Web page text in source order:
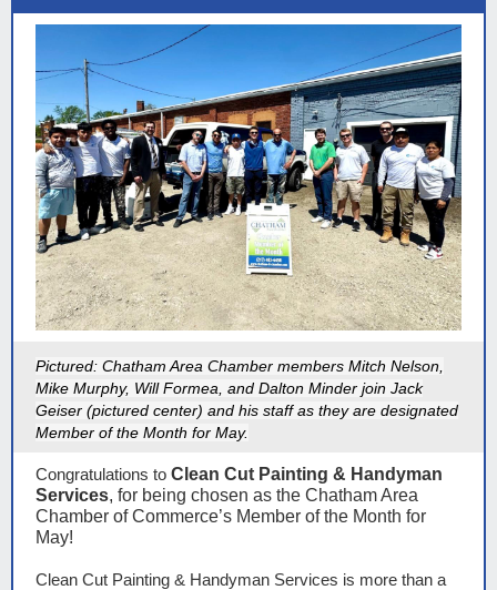
Pictured: Chatham Area Chamber members Mitch Nelson,
Mike Murphy, Will Formea, and Dalton Minder join Jack
Geiser (pictured center) and his staff as they are designated
Member of the Month for May.
Congratulations to Clean Cut Painting & Handyman
Services, for being chosen as the Chatham Area
Chamber of Commerce’s Member of the Month for
May!
Clean Cut Painting & Handyman Services is more than a